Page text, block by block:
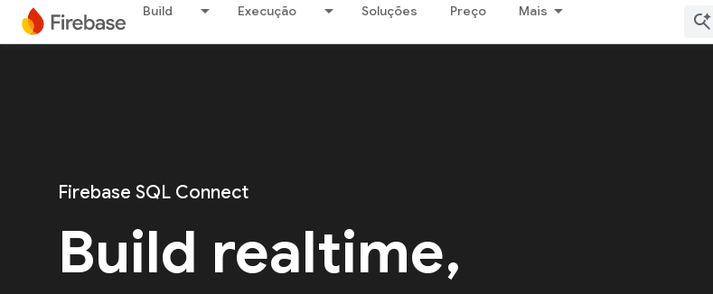
Build Execução Soluções Preço Mais
Firebase SQL Connect
Build realtime,